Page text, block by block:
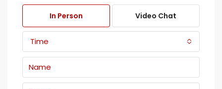
In Person Video Chat
Time